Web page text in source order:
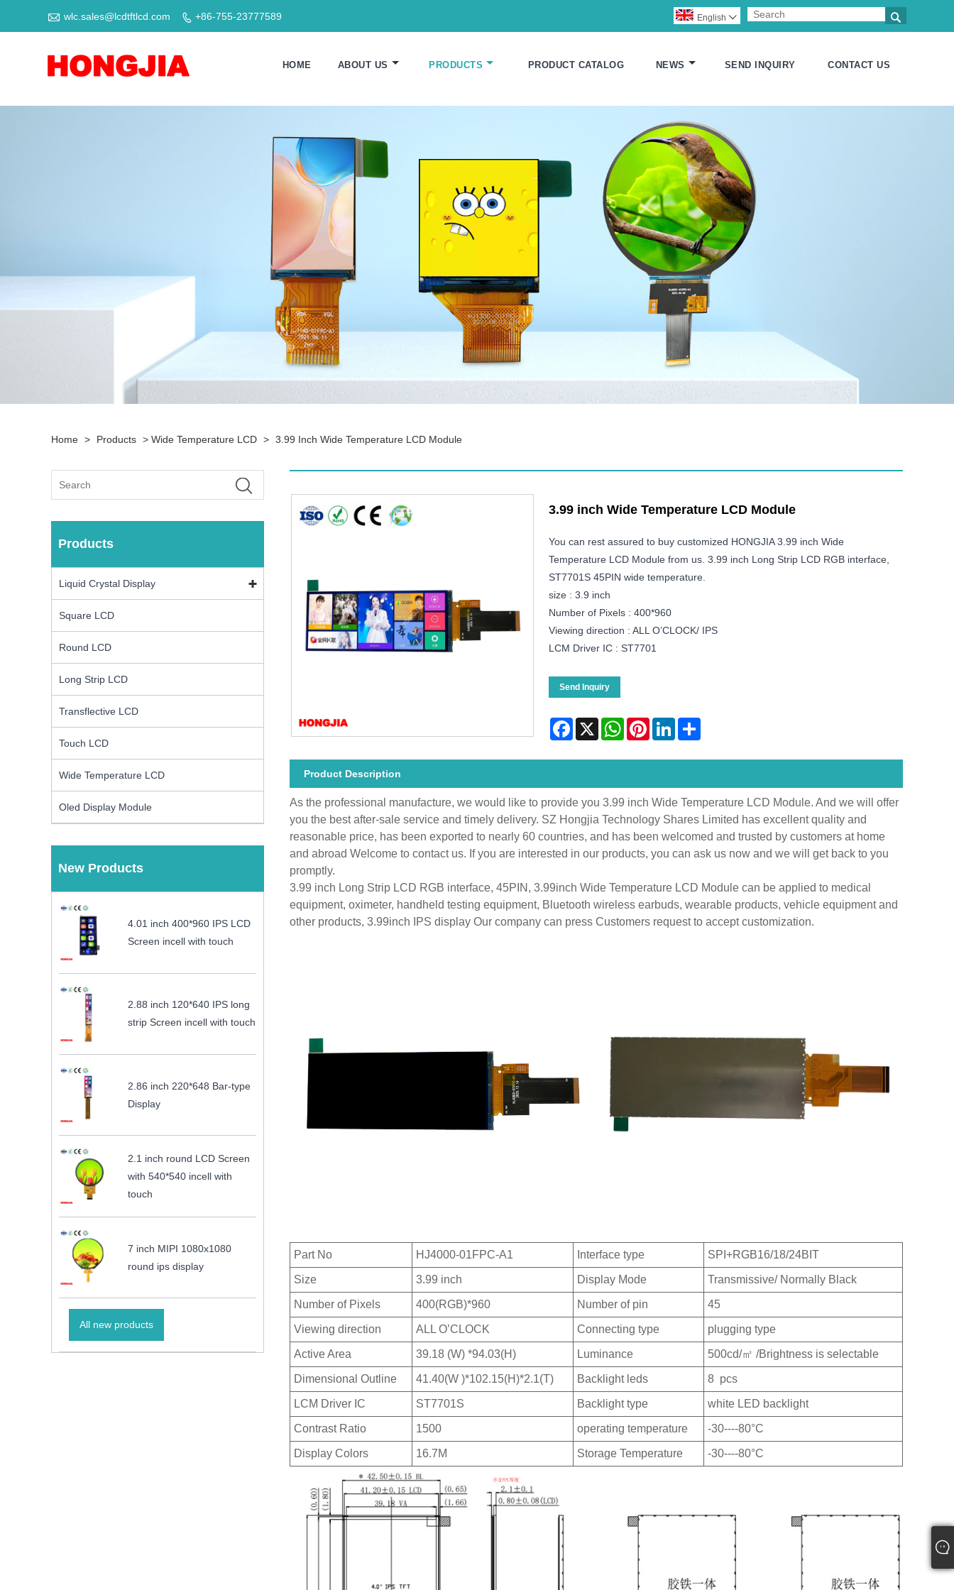
 wlc.sales@lcdtftlcd.com  +86-755-23777589 
English 
HOME ABOUT US PRODUCTS PRODUCT CATALOG NEWS SEND INQUIRY CONTACT US
Home > Products > Wide Temperature LCD > 3.99 Inch Wide Temperature LCD Module
Products
Liquid Crystal Display
Square LCD
Round LCD
Long Strip LCD
Transflective LCD
Touch LCD
Wide Temperature LCD
Oled Display Module
New Products
4.01 inch 400*960 IPS LCD
Screen incell with touch
2.88 inch 120*640 IPS long
strip Screen incell with touch
2.86 inch 220*648 Bar-type
Display
2.1 inch round LCD Screen
with 540*540 incell with
touch
7 inch MIPI 1080x1080
round ips display
All new products
3.99 inch Wide Temperature LCD Module
You can rest assured to buy customized HONGJIA 3.99 inch Wide
Temperature LCD Module from us. 3.99 inch Long Strip LCD RGB interface,
ST7701S 45PIN wide temperature.
size : 3.9 inch
Number of Pixels : 400*960
Viewing direction : ALL O’CLOCK/ IPS
LCM Driver IC : ST7701
Send Inquiry
Facebook
X WhatsAppPinterestLinkedInShare
Product Description
As the professional manufacture, we would like to provide you 3.99 inch Wide Temperature LCD Module. And we will offer
you the best after-sale service and timely delivery. SZ Hongjia Technology Shares Limited has excellent quality and
reasonable price, has been exported to nearly 60 countries, and has been welcomed and trusted by customers at home
and abroad Welcome to contact us. If you are interested in our products, you can ask us now and we will get back to you
promptly.
3.99 inch Long Strip LCD RGB interface, 45PIN, 3.99inch Wide Temperature LCD Module can be applied to medical
equipment, oximeter, handheld testing equipment, Bluetooth wireless earbuds, wearable products, vehicle equipment and
other products, 3.99inch IPS display Our company can press Customers request to accept customization.
Part No HJ4000-01FPC-A1 Interface type SPI+RGB16/18/24BIT
Size 3.99 inch Display Mode Transmissive/ Normally Black
Number of Pixels 400(RGB)*960 Number of pin 45
Viewing direction ALL O’CLOCK Connecting type plugging type
Active Area 39.18 (W) *94.03(H) Luminance 500cd/㎡ /Brightness is selectable
Dimensional Outline 41.40(W )*102.15(H)*2.1(T) Backlight leds 8 pcs
LCM Driver IC ST7701S Backlight type white LED backlight
Contrast Ratio 1500 operating temperature -30----80°C
Display Colors 16.7M Storage Temperature -30----80°C